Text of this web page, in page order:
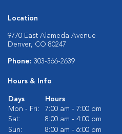
Location
9770 East Alameda Avenue
Denver, CO 80247
Phone: 303-366-2639
Hours & Info
Days
Hours
Mon - Fri:
7:00 am - 7:00 pm
Sat:
8:00 am - 4:00 pm
Sun:
8:00 am - 6:00 pm